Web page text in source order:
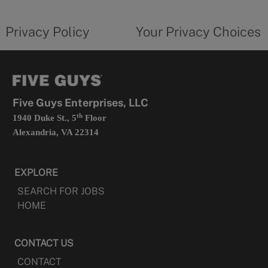
in
Privacy Policy
form
Your Privacy Choices
Five Guys Enterprises, LLC
1940 Duke St., 5thFloor
Alexandria, VA 22314
EXPLORE
SEARCH FOR JOBS
HOME
CONTACT US
CONTACT